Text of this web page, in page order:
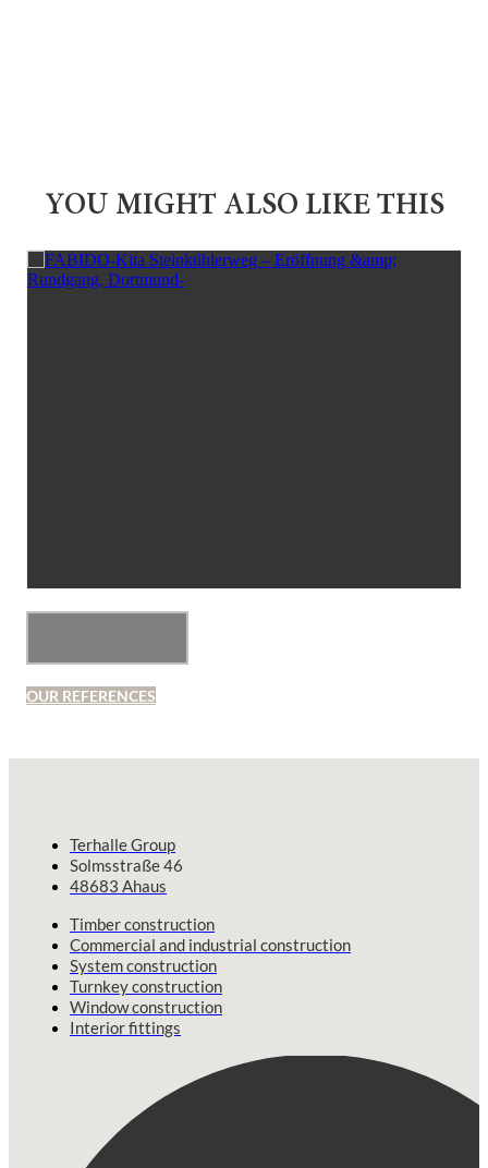
YOU MIGHT ALSO LIKE THIS
OUR REFERENCES
Terhalle Group
Solmsstraße 46
48683 Ahaus
Timber construction
Commercial and industrial construction
System construction
Turnkey construction
Window construction
Interior fittings